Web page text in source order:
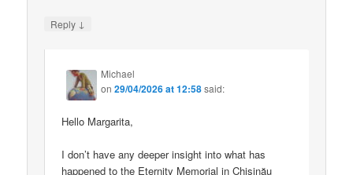
Reply ↓
Michael
on29/04/2026 at 12:58said:
Hello Margarita,
I don’t have any deeper insight into what has
happened to the Eternity Memorial in Chișinău